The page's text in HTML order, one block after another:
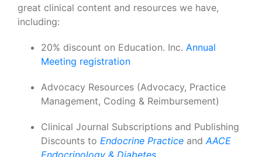
great clinical content and resources we have,
including:
20% discount on Education. Inc. Annual
Meeting registration
Advocacy Resources (Advocacy, Practice
Management, Coding & Reimbursement)
Clinical Journal Subscriptions and Publishing
Discounts to Endocrine Practice and AACE
Endocrinology & Diabetes